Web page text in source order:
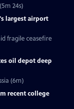
24s)
largest airport
fragile ceasefire
oil depot deep
(6m)
recent college